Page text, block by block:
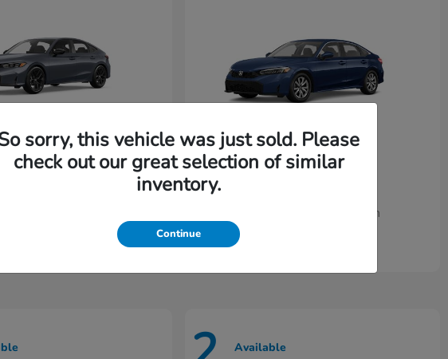
Civic Hatchback 2026 Honda Civic Sedan
Lease starting at $198/Month
Disclosure
Available
sorry, this vehicle was just sold. Please
check out our great selection of similar
inventory.
Continue